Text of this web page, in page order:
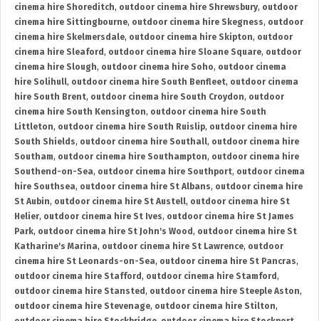
cinema hire Shoreditch, outdoor cinema hire Shrewsbury, outdoor
cinema hire Sittingbourne, outdoor cinema hire Skegness, outdoor
cinema hire Skelmersdale, outdoor cinema hire Skipton, outdoor
cinema hire Sleaford , outdoor cinema hire Sloane Square, outdoor
cinema hire Slough, outdoor cinema hire Soho, outdoor cinema
hire Solihull, outdoor cinema hire South Benfleet, outdoor cinema
hire South Brent, outdoor cinema hire South Croydon, outdoor
cinema hire South Kensington, outdoor cinema hire South
Littleton, outdoor cinema hire South Ruislip, outdoor cinema hire
South Shields, outdoor cinema hire Southall, outdoor cinema hire
Southam, outdoor cinema hire Southampton, outdoor cinema hire
Southend-on-Sea, outdoor cinema hire Southport, outdoor cinema
hire Southsea, outdoor cinema hire St Albans, outdoor cinema hire
St Aubin, outdoor cinema hire St Austell, outdoor cinema hire St
Helier, outdoor cinema hire St Ives, outdoor cinema hire St James
Park, outdoor cinema hire St John's Wood , outdoor cinema hire St
Katharine's Marina, outdoor cinema hire St Lawrence, outdoor
cinema hire St Leonards-on-Sea, outdoor cinema hire St Pancras,
outdoor cinema hire Stafford , outdoor cinema hire Stamford ,
outdoor cinema hire Stansted , outdoor cinema hire Steeple Aston,
outdoor cinema hire Stevenage, outdoor cinema hire Stilton,